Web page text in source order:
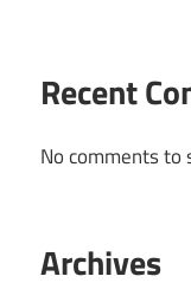
Recent
No comments to
Archives